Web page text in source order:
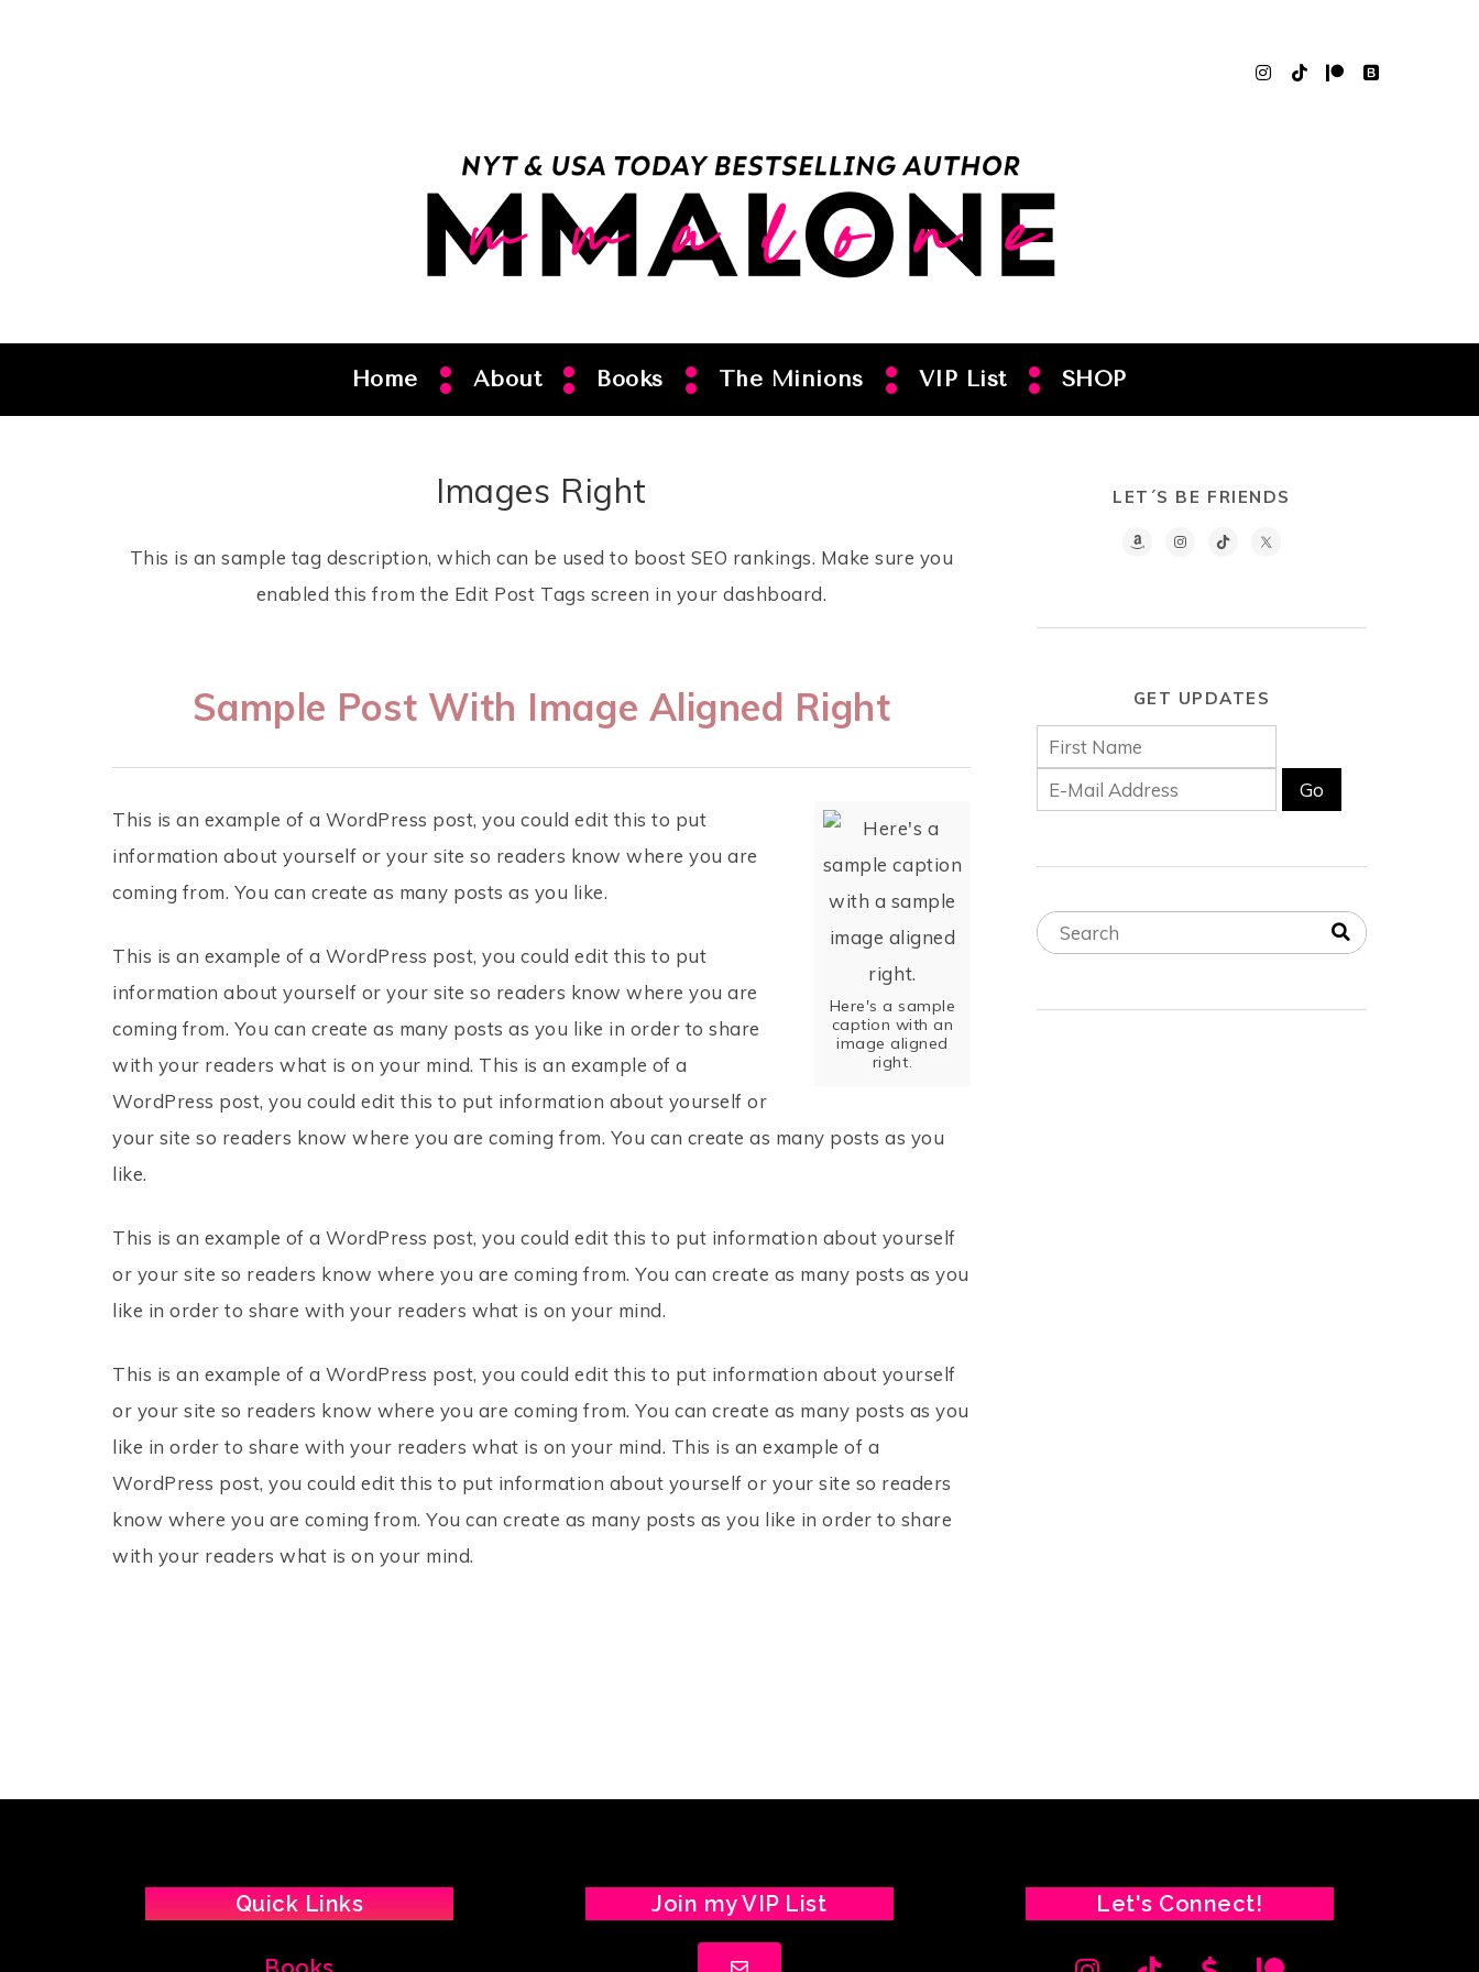
Home About Books The Minions VIP List SHOP
Images Right
This is an sample tag description, which can be used to boost SEO rankings. Make sure you
enabled this from the Edit Post Tags screen in your dashboard.
Sample Post With Image Aligned Right
Here's a sample
caption with an
image aligned
right.
This is an example of a WordPress post, you could edit this to put
information about yourself or your site so readers know where you are
coming from. You can create as many posts as you like.
This is an example of a WordPress post, you could edit this to put
information about yourself or your site so readers know where you are
coming from. You can create as many posts as you like in order to share
with your readers what is on your mind. This is an example of a
WordPress post, you could edit this to put information about yourself or
your site so readers know where you are coming from. You can create as many posts as you
like.
This is an example of a WordPress post, you could edit this to put information about yourself
or your site so readers know where you are coming from. You can create as many posts as you
like in order to share with your readers what is on your mind.
This is an example of a WordPress post, you could edit this to put information about yourself
or your site so readers know where you are coming from. You can create as many posts as you
like in order to share with your readers what is on your mind. This is an example of a
WordPress post, you could edit this to put information about yourself or your site so readers
know where you are coming from. You can create as many posts as you like in order to share
with your readers what is on your mind.
LET´S BE FRIENDS
GET UPDATES
Quick Links Join my VIP List Let's Connect!